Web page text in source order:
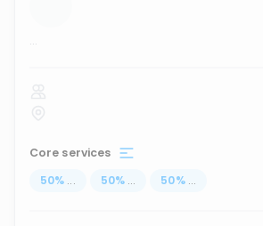
...
Core services
50% ... 50% ... 50% ...